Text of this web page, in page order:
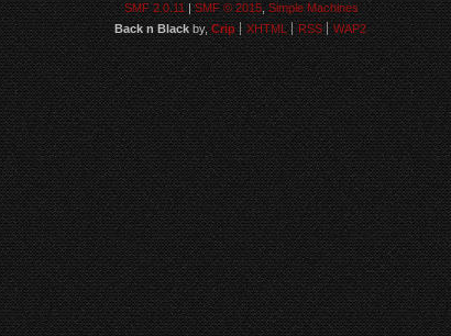
SMF 2.0.11|SMF © 2015,Simple Machines
Back n Blackby,Crip XHTML RSS WAP2